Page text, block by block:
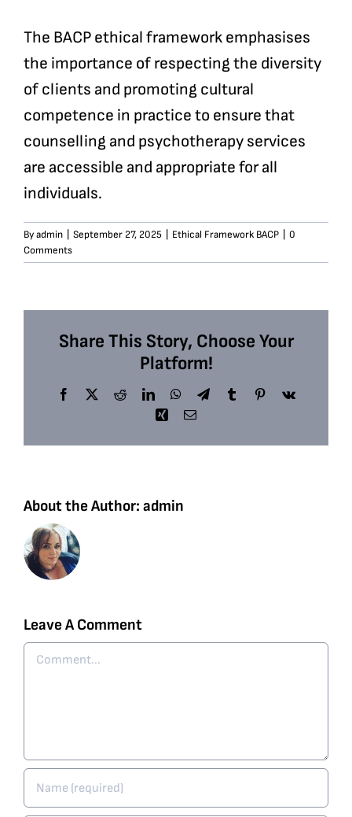
The BACP ethical framework emphasises
the importance of respecting the diversity
of clients and promoting cultural
competence in practice to ensure that
counselling and psychotherapy services
are accessible and appropriate for all
individuals.
Byadmin September 27, 2025 Ethical Framework BACP
0
Comments
Share This Story, Choose Your
Platform!
Facebook
X RedditLinkedInWhatsApp
TelegramTumblrPinterest
Vk
Xing Email
About the Author: admin
Leave A Comment
Comment